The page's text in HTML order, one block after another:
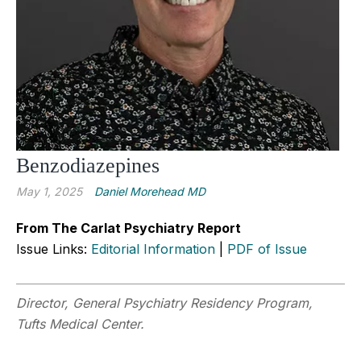
Benzodiazepines
May 1, 2025 Daniel Morehead MD
From The Carlat Psychiatry Report
Issue Links: Editorial Information PDF of Issue
Director, General Psychiatry Residency Program,
Tufts Medical Center.